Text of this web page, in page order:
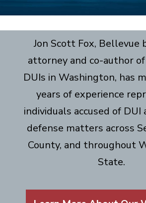
Jon Scott Fox, Bellevue
attorney and co-author
DUIs in Washington, has
years of experience
individuals accused of DUI
defense matters across
County, and throughout
State.